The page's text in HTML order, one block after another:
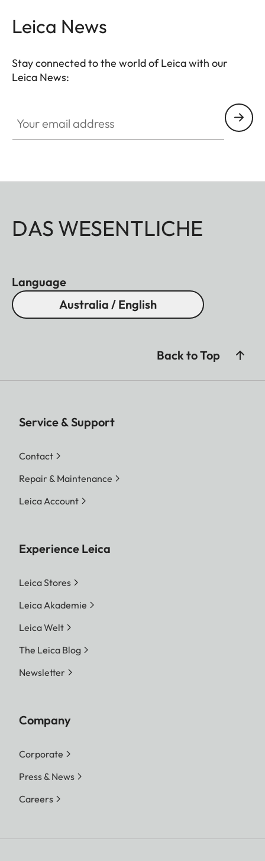
Leica News
Stay connected to the world of Leica with our
Leica News:
DAS WESENTLICHE
Language
Australia / English
Back to Top
Service & Support
Contact
Repair & Maintenance
Leica Account
Experience Leica
Leica Stores
Leica Akademie
Leica Welt
The Leica Blog
Newsletter
Company
Corporate
Press & News
Careers